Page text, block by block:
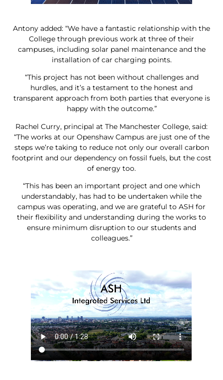
Antony added: “We have a fantastic relationship with the
College through previous work at three of their
campuses, including solar panel maintenance and the
installation of car charging points.
“This project has not been without challenges and
hurdles, and it’s a testament to the honest and
transparent approach from both parties that everyone is
happy with the outcome.”
Rachel Curry, principal at The Manchester College, said:
“The works at our Openshaw Campus are just one of the
steps we’re taking to reduce not only our overall carbon
footprint and our dependency on fossil fuels, but the cost
of energy too.
“This has been an important project and one which
understandably, has had to be undertaken while the
campus was operating, and we are grateful to ASH for
their flexibility and understanding during the works to
ensure minimum disruption to our students and
colleagues.”